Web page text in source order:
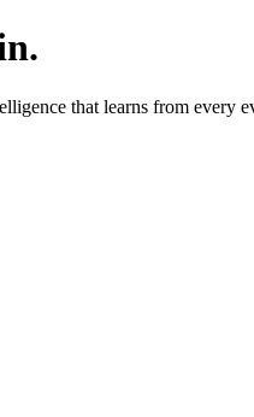
that learns from every